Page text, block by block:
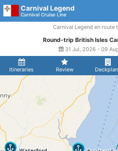
Carnival Legend
Carnival Cruise Line
Itineraries Review
Carnival Legend en route
Round-trip British Isles
31 Jul, 2026 - 09